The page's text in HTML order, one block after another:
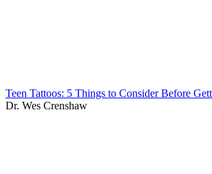
Teen Tattoos: 5 Things to Consider Before
Dr. Wes Crenshaw